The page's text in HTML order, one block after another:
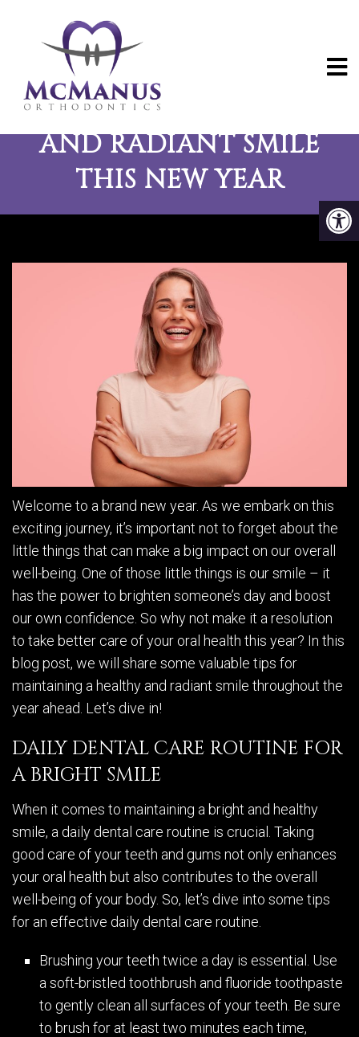
TIPS FOR A HEALTHY
AND RADIANT SMILE
THIS NEW YEAR
Welcome to a brand new year. As we embark on this
exciting journey, it’s important not to forget about the
little things that can make a big impact on our overall
well-being. One of those little things is our smile – it
has the power to brighten someone’s day and boost
our own confidence. So why not make it a resolution
to take better care of your oral health this year? In this
blog post, we will share some valuable tips for
maintaining a healthy and radiant smile throughout the
year ahead. Let’s dive in!
DAILY DENTAL CARE ROUTINE FOR
A BRIGHT SMILE
When it comes to maintaining a bright and healthy
smile, a daily dental care routine is crucial. Taking
good care of your teeth and gums not only enhances
your oral health but also contributes to the overall
well-being of your body. So, let’s dive into some tips
for an effective daily dental care routine.
Brushing your teeth twice a day is essential. Use
a soft-bristled toothbrush and fluoride toothpaste
to gently clean all surfaces of your teeth. Be sure
to brush for at least two minutes each time,